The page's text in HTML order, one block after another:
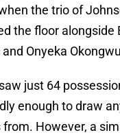
the trio of
the floor alongside
Onyeka
just 64
enough to draw
However, a